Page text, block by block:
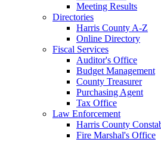
Meeting Results
Directories
Harris County A-Z
Online Directory
Fiscal Services
Auditor's Office
Budget Management
County Treasurer
Purchasing Agent
Tax Office
Law Enforcement
Harris County
Fire Marshal's Office